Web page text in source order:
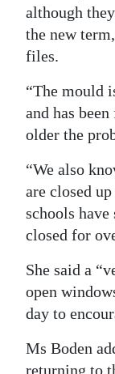
Classifieds
Obituaries
Weather
Digital
RGMags
Drive
For
Change
although
the new
files.
“The mould
and has
older the
“We also
are closed
schools
closed for
She said a
open
day to
Ms Boden
returning to